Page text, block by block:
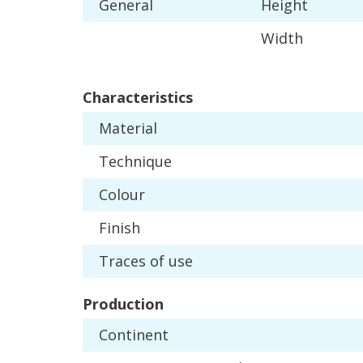
General
Height
Width
Characteristics
Material
Technique
Colour
Finish
Traces of use
Production
Continent